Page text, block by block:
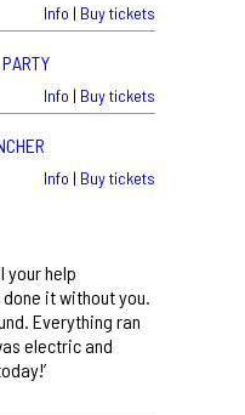
Info | Buy tickets
Info | Buy tickets
Info | Buy tickets
your help
it without you.
Everything ran
electric and